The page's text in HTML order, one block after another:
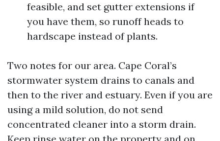
feasible, and set gutter extensions if
you have them, so runoff heads to
hardscape instead of plants.
Two notes for our area. Cape Coral’s
stormwater system drains to canals and
then to the river and estuary. Even if you are
using a mild solution, do not send
concentrated cleaner into a storm drain.